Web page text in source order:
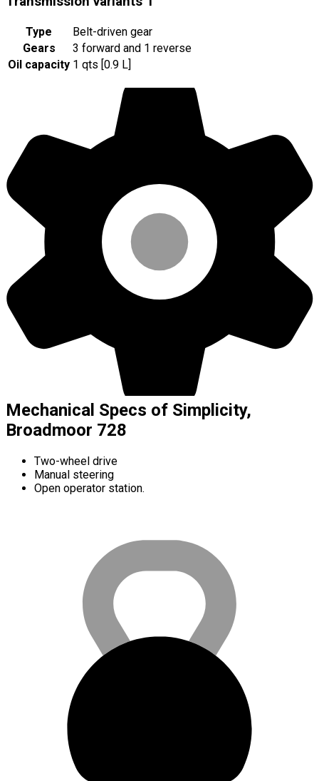
Type
Belt-driven gear
Gears
3 forward and 1 reverse
Oil capacity 1 qts [0.9 L]
Mechanical Specs of Simplicity,
Broadmoor 728
Two-wheel drive
Manual steering
Open operator station.